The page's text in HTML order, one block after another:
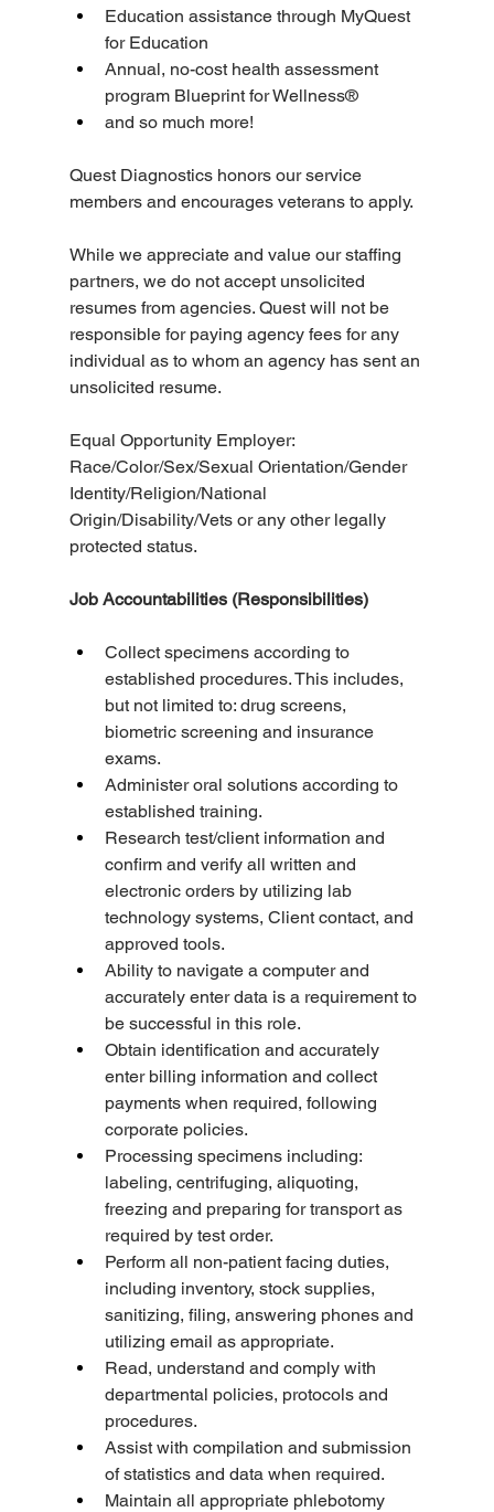
Education assistance through MyQuest
for Education
Annual, no-cost health assessment
program Blueprint for Wellness®
and so much more!
Quest Diagnostics honors our service
members and encourages veterans to apply.
While we appreciate and value our staffing
partners, we do not accept unsolicited
resumes from agencies. Quest will not be
responsible for paying agency fees for any
individual as to whom an agency has sent an
unsolicited resume.
Equal Opportunity Employer:
Race/Color/Sex/Sexual Orientation/Gender
Identity/Religion/National
Origin/Disability/Vets or any other legally
protected status.
Job Accountabilities (Responsibilities)
Collect specimens according to
established procedures. This includes,
but not limited to: drug screens,
biometric screening and insurance
exams.
Administer oral solutions according to
established training.
Research test/client information and
confirm and verify all written and
electronic orders by utilizing lab
technology systems, Client contact, and
approved tools.
Ability to navigate a computer and
accurately enter data is a requirement to
be successful in this role.
Obtain identification and accurately
enter billing information and collect
payments when required, following
corporate policies.
Processing specimens including:
labeling, centrifuging, aliquoting,
freezing and preparing for transport as
required by test order.
Perform all non-patient facing duties,
including inventory, stock supplies,
sanitizing, filing, answering phones and
utilizing email as appropriate.
Read, understand and comply with
departmental policies, protocols and
procedures.
Assist with compilation and submission
of statistics and data when required.
Maintain all appropriate phlebotomy